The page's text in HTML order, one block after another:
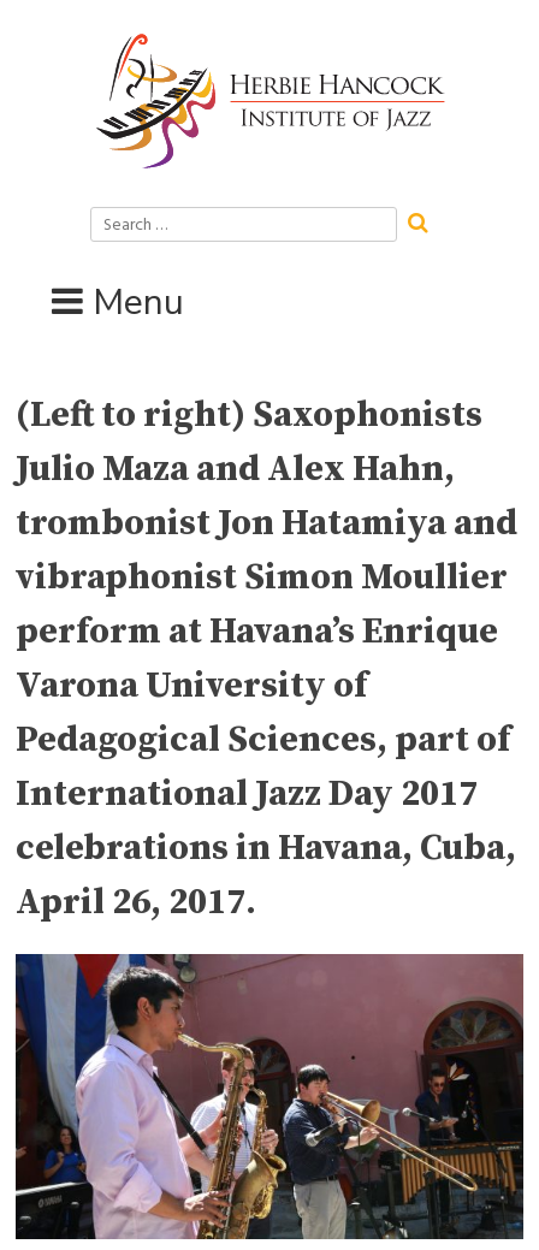
Search
for:
Menu
(Left to right) Saxophonists
Julio Maza and Alex Hahn,
trombonist Jon Hatamiya and
vibraphonist Simon Moullier
perform at Havana’s Enrique
Varona University of
Pedagogical Sciences, part of
International Jazz Day 2017
celebrations in Havana, Cuba,
April 26, 2017.